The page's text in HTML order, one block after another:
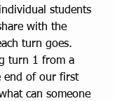
students
with the
turn goes.
turn 1 from a
end of our first
can someone